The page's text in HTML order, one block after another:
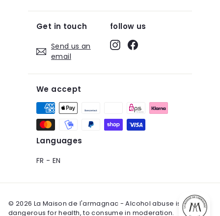
Get in touch
Send us an
email
follow us
InstagramFacebook
We accept
Languages
FR - EN
© 2026 La Maison de l'armagnac - Alcohol abuse is
dangerous for health, to consume in moderation.